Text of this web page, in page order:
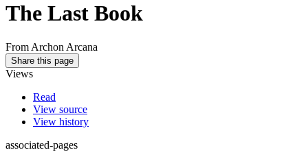
The Last Book
From Archon Arcana
Share this page
Views
Read
View source
View history
associated-pages